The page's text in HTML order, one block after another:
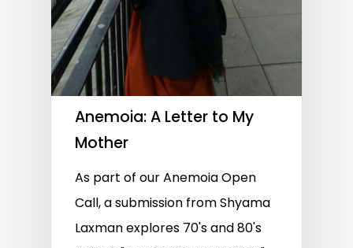
Anemoia: A Letter to My
Mother
As part of our Anemoia Open
Call, a submission from Shyama
Laxman explores 70's and 80's